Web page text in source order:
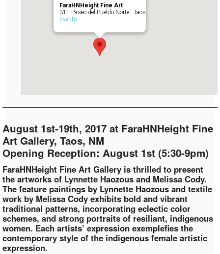
FaraHNHeight Fine Art
311 Paseo del Pueblo Norte - Taos
Events
August 1st-19th, 2017 at FaraHNHeight Fine
Art Gallery, Taos, NM
Opening Reception: August 1st (5:30-9pm)
FaraHNHeight Fine Art Gallery is thrilled to present
the artworks of Lynnette Haozous and Melissa Cody.
The feature paintings by Lynnette Haozous and textile
work by Melissa Cody exhibits bold and vibrant
traditional patterns, incorporating eclectic color
schemes, and strong portraits of resiliant, indigenous
women. Each artists’ expression exemplefies the
contemporary style of the indigenous female artistic
expression.